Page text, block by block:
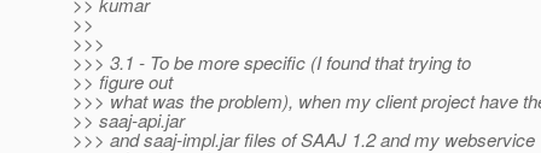
>>
>>>
>>> 3.1 - To be more specific (I found that trying to
>> figure out
>>> what was the problem), when my client project have
>> saaj-api.jar
>>> and saaj-impl.jar files of SAAJ 1.2 and my webservice